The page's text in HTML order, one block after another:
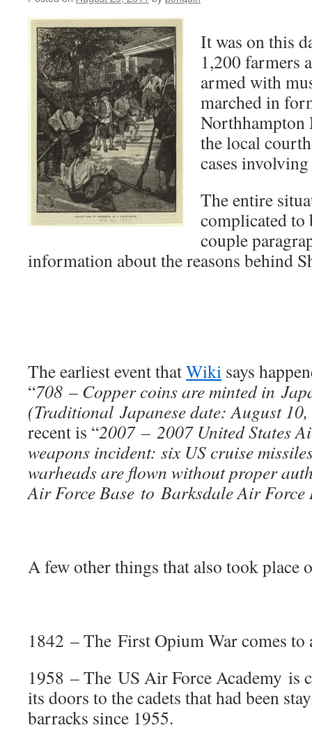
It was on this
1,200 farmers
armed with
marched in
Northhampton
the local
cases
The entire
complicated to
couple
information about the reasons behind
The earliest event thatWiki says
“708 – Copper coins are minted in
(Traditional Japanese date: August
recent is “2007 – 2007 United States
weapons incident: six US cruise
warheads are flown without proper
Air Force Base to Barksdale Air Force
A few other things that also took place
1842 – The First Opium War comes to
1958 – The US Air Force Academy is
its doors to the cadets that had been
barracks since 1955.